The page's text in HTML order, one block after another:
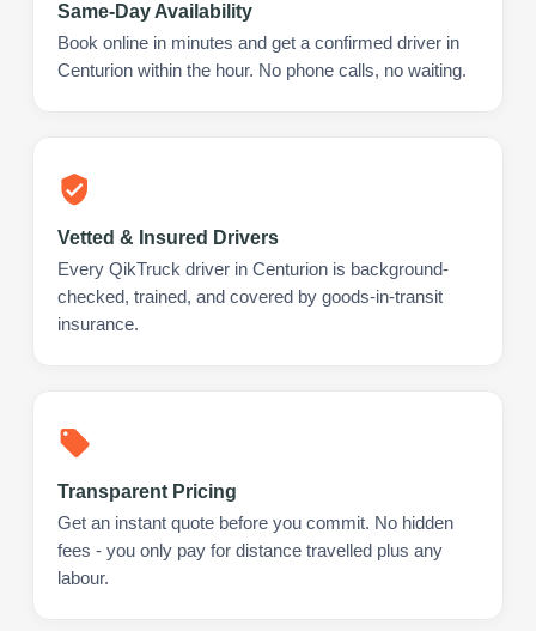
Same-Day Availability
Book online in minutes and get a confirmed driver in
Centurion within the hour. No phone calls, no waiting.
Vetted & Insured Drivers
Every QikTruck driver in Centurion is background-
checked, trained, and covered by goods-in-transit
insurance.
Transparent Pricing
Get an instant quote before you commit. No hidden
fees - you only pay for distance travelled plus any
labour.